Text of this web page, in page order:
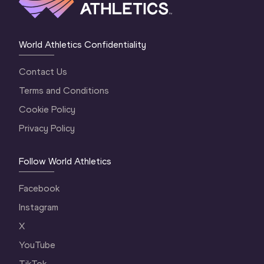
World Athletics Confidentiality
Contact Us
Terms and Conditions
Cookie Policy
Privacy Policy
Follow World Athletics
Facebook
Instagram
X
YouTube